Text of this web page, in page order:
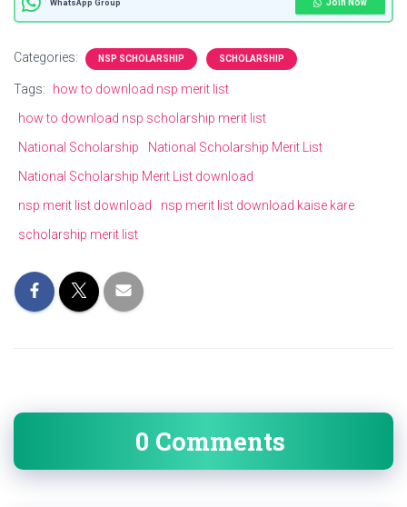
WhatsApp Group Join Now
Categories: NSP SCHOLARSHIP SCHOLARSHIP
Tags:
how to download nsp merit list
how to download nsp scholarship merit list
National Scholarship
National Scholarship Merit List
National Scholarship Merit List download
nsp merit list download
nsp merit list download kaise kare
scholarship merit list
0 Comments